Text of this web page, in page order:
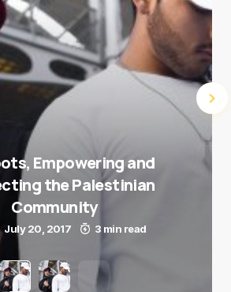
Empowering and
the Palestinian
Community
July 20, 2017 3 min read